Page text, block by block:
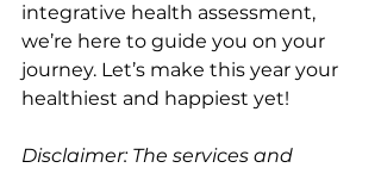
integrative health assessment,
we’re here to guide you on your
journey. Let’s make this year your
healthiest and happiest yet!
Disclaimer: The services and